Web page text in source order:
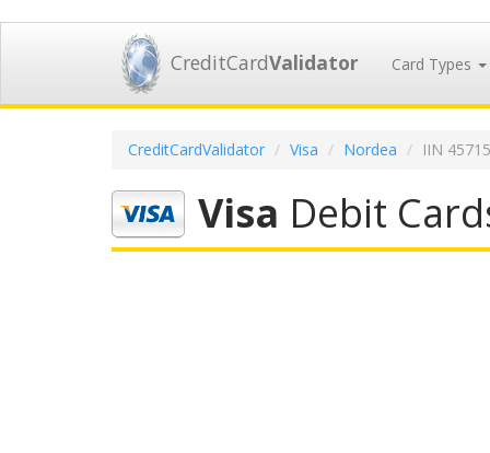
CreditCardValidator Card Types
CreditCardValidator Visa Nordea IIN
Visa Debit